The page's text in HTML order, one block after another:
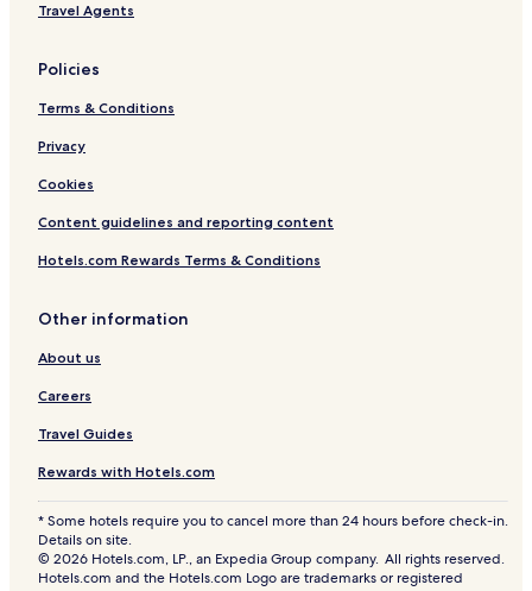
d
P
l
Travel Agents
Policies
Terms & Conditions
Privacy
Cookies
Content guidelines and reporting content
Hotels.com Rewards Terms & Conditions
Other information
About us
Careers
Travel Guides
Rewards with Hotels.com
* Some hotels require you to cancel more than 24 hours before check-in.
Details on site.
© 2026 Hotels.com, LP., an Expedia Group company. All rights reserved.
Hotels.com and the Hotels.com Logo are trademarks or registered